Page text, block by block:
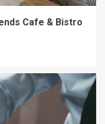
Cafe & Bistro